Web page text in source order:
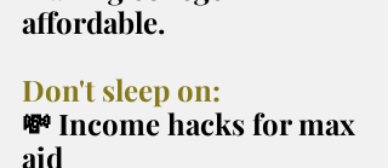
affordable.
Don't sleep on:
💸 Income hacks for max
aid